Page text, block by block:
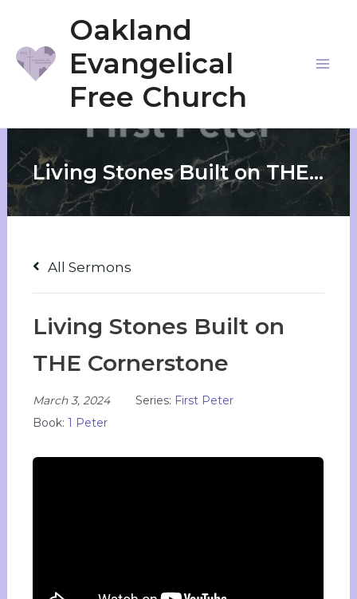
content
Oakland
Evangelical
Free Church
Living Stones Built on THE Cornerstone
All Sermons
Living Stones Built on
THE Cornerstone
March 3, 2024 Series: First Peter
Book:1 Peter